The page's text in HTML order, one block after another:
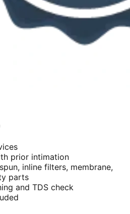
prior intimation
inline filters, membrane,
parts
and TDS check